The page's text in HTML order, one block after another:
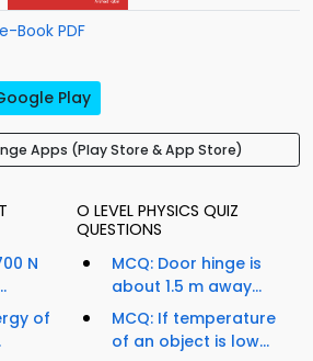
Book PDF
Play
Apps (Play Store & App Store)
N
of
O LEVEL PHYSICS QUIZ
QUESTIONS
MCQ: Door hinge is
about 1.5 m away...
MCQ: If temperature
of an object is low...